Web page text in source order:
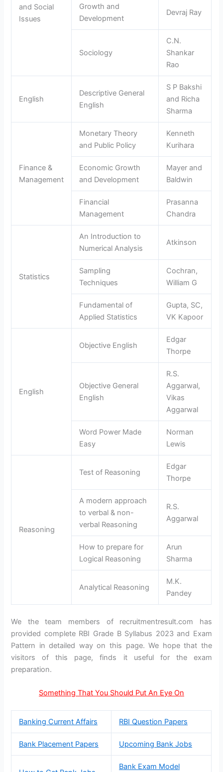
and Social
Issues
Growth and
Development
Devraj Ray
Sociology
C.N.
Shankar
Rao
English
Descriptive General
English
S P Bakshi
and Richa
Sharma
Finance &
Management
Monetary Theory
and Public Policy
Kenneth
Kurihara
Economic Growth
and Development
Mayer and
Baldwin
Financial
Management
Prasanna
Chandra
Statistics
An Introduction to
Numerical Analysis
Atkinson
Sampling
Techniques
Cochran,
William G
Fundamental of
Applied Statistics
Gupta, SC,
VK Kapoor
English
Objective English
Edgar
Thorpe
Objective General
English
R.S.
Aggarwal,
Vikas
Aggarwal
Word Power Made
Easy
Norman
Lewis
Reasoning
Test of Reasoning
Edgar
Thorpe
A modern approach
to verbal & non-
verbal Reasoning
R.S.
Aggarwal
How to prepare for
Logical Reasoning
Arun
Sharma
Analytical Reasoning
M.K.
Pandey
We the team members of recruitmentresult.com has
provided complete RBI Grade B Syllabus 2023 and Exam
Pattern in detailed way on this page. We hope that the
visitors of this page, finds it useful for the exam
preparation.
Something That You Should Put An Eye On
Banking Current Affairs RBI Question Papers
Bank Placement Papers Upcoming Bank Jobs
Bank Exam Model